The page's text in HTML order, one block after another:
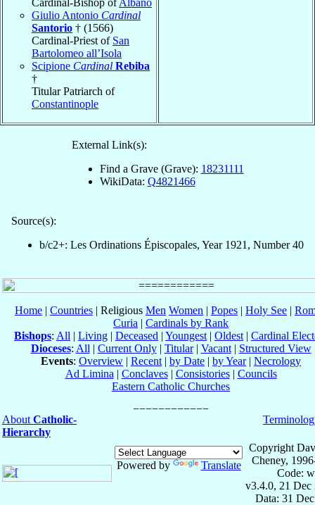
Cardinal-Bishop ofAlbano
Giulio Antonio Cardinal
Santorio † (1566)
Cardinal-Priest of San
Bartolomeo all’Isola
Scipione Cardinal Rebiba
†
Titular Patriarch of
Constantinople
External Link(s):
Find a Grave (Grave): 18231111
WikiData: Q4821466
Source(s):
b/c2+: Les Ordinations Épiscopales, Year 1921, Number 40
Home | Countries | Religious Men Women | Popes | Holy See |
Curia | Cardinals by Rank
Bishops: All | Living | Deceased | Youngest| Oldest| Cardinal
Dioceses: All| Current Only| Titular| Vacant| Structured View
Events: Overview | Recent| by Date | by Year| Necrology
Ad Limina| Conclaves| Consistories| Councils
Eastern Catholic Churches
AboutCatholic-
Hierarchy
Powered by Translate
Copyright
Cheney,
Code:
v3.4.0, 21 Dec
Data: 31